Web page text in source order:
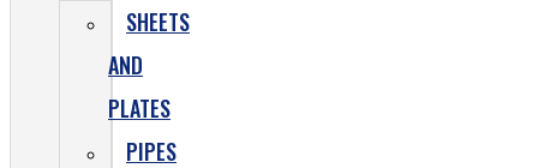
SHEETS
AND
PLATES
PIPES